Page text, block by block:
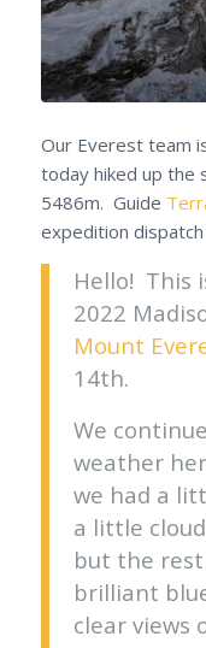
Our Everest team
today hiked up the
5486m. Guide
expedition
Hello! This
2022
Mount
14th.
We
weather
we had a
a little
but the
brilliant
clear views